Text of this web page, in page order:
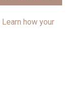
Learn how your